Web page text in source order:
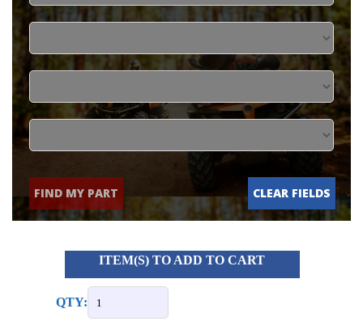
FIND MY PART CLEAR FIELDS
ITEM(S) TO ADD TO CART
QTY: